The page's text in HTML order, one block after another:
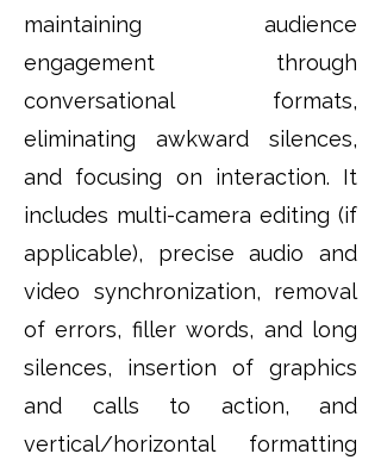
maintaining audience
engagement through
conversational formats,
eliminating awkward silences,
and focusing on interaction. It
includes multi-camera editing (if
applicable), precise audio and
video synchronization, removal
of errors, filler words, and long
silences, insertion of graphics
and calls to action, and
vertical/horizontal formatting